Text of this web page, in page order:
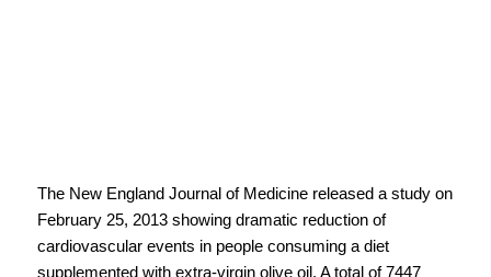
The New England Journal of Medicine released a study on
February 25, 2013 showing dramatic reduction of
cardiovascular events in people consuming a diet
supplemented with extra-virgin olive oil. A total of 7447